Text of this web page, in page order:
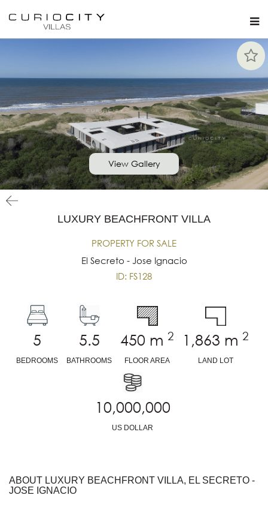
View Gallery
LUXURY BEACHFRONT VILLA
PROPERTY FOR SALE
El Secreto - Jose Ignacio
ID: FS128
5
BEDROOMS
5.5
BATHROOMS
450 m 2
FLOOR AREA
1,863 m 2
LAND LOT
10,000,000
US DOLLAR
ABOUT LUXURY BEACHFRONT VILLA, EL SECRETO -
JOSE IGNACIO